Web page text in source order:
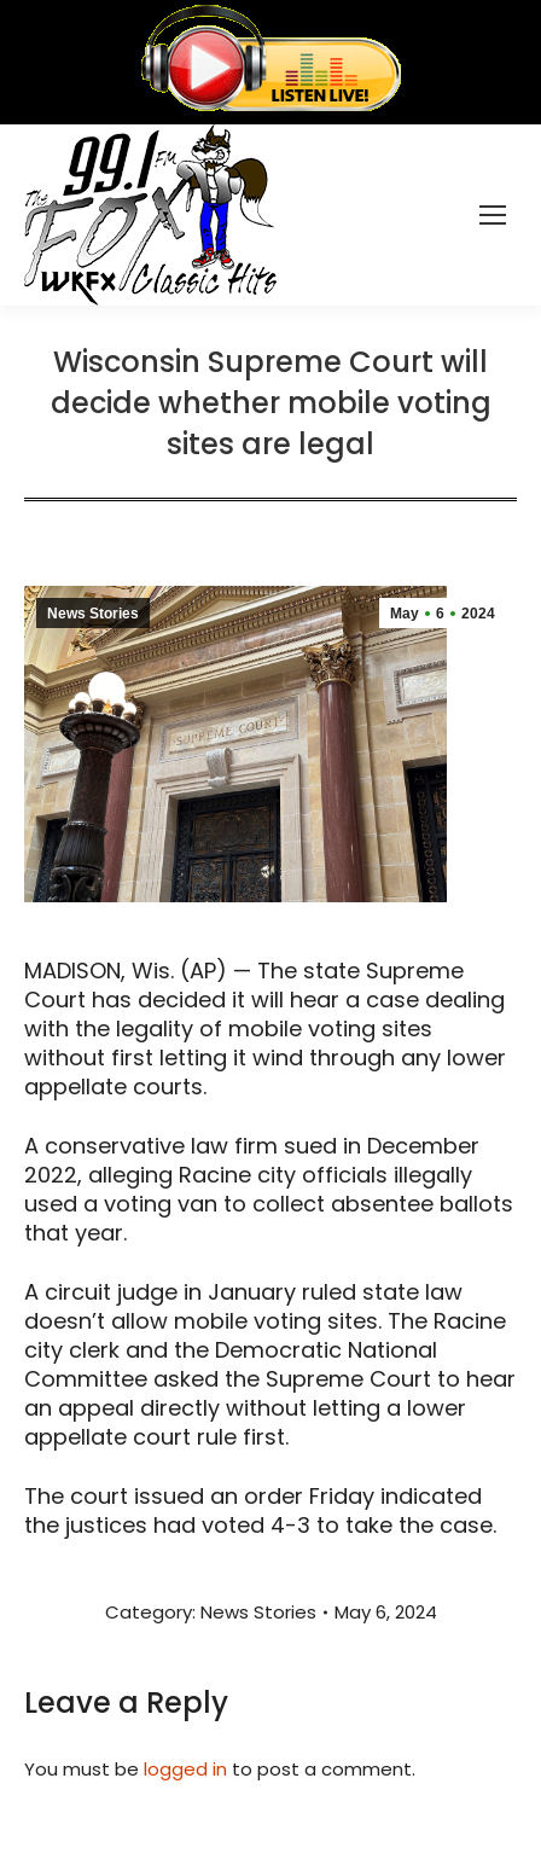
Wisconsin Supreme Court will
decide whether mobile voting
sites are legal
May 6 2024
News Stories
MADISON, Wis. (AP) — The state Supreme
Court has decided it will hear a case dealing
with the legality of mobile voting sites
without first letting it wind through any lower
appellate courts.
A conservative law firm sued in December
2022, alleging Racine city officials illegally
used a voting van to collect absentee ballots
that year.
A circuit judge in January ruled state law
doesn’t allow mobile voting sites. The Racine
city clerk and the Democratic National
Committee asked the Supreme Court to hear
an appeal directly without letting a lower
appellate court rule first.
The court issued an order Friday indicated
the justices had voted 4-3 to take the case.
Category: News Stories May 6, 2024
Leave a Reply
You must be logged in to post a comment.